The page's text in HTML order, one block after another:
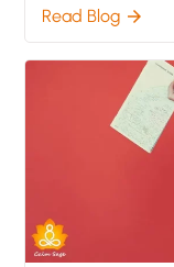
Read Blog arrow_forward